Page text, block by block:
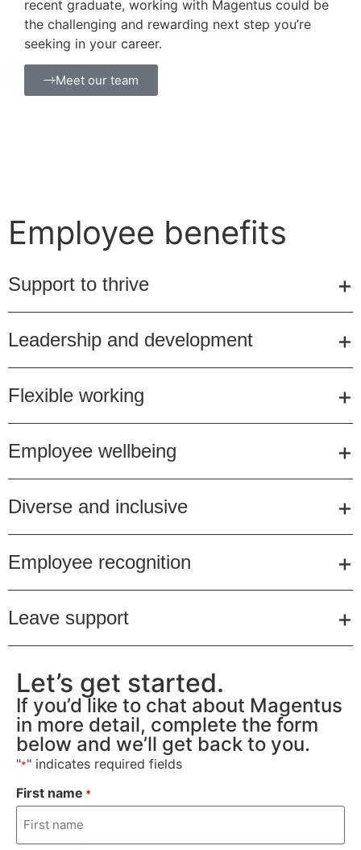
recent graduate, working with Magentus could be
the challenging and rewarding next step you’re
seeking in your career.
Meet our team
Employee benefits
Support to thrive
Leadership and development
Flexible working
Employee wellbeing
Diverse and inclusive
Employee recognition
Leave support
Let’s get started.
If you’d like to chat about Magentus
in more detail, complete the form
below and we’ll get back to you.
"*" indicates required fields
First name *